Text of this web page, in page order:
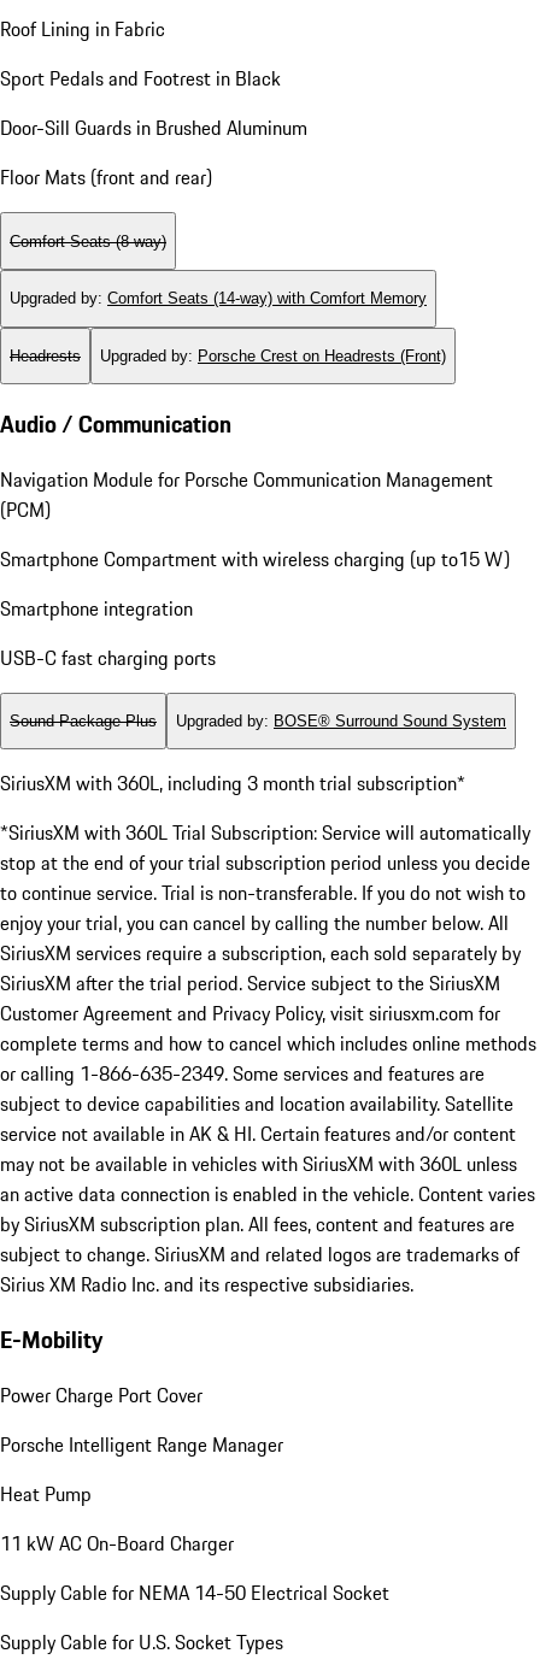
Roof Lining in Fabric
Sport Pedals and Footrest in Black
Door-Sill Guards in Brushed Aluminum
Floor Mats (front and rear)
Comfort Seats (8-way)
Upgraded by: Comfort Seats (14-way) with Comfort Memory
Headrests Upgraded by: Porsche Crest on Headrests (Front)
Audio / Communication
Navigation Module for Porsche Communication Management
(PCM)
Smartphone Compartment with wireless charging (up to15 W)
Smartphone integration
USB-C fast charging ports
Sound Package Plus Upgraded by: BOSE® Surround Sound System
SiriusXM with 360L, including 3 month trial subscription*
*SiriusXM with 360L Trial Subscription: Service will automatically
stop at the end of your trial subscription period unless you decide
to continue service. Trial is non-transferable. If you do not wish to
enjoy your trial, you can cancel by calling the number below. All
SiriusXM services require a subscription, each sold separately by
SiriusXM after the trial period. Service subject to the SiriusXM
Customer Agreement and Privacy Policy, visit siriusxm.com for
complete terms and how to cancel which includes online methods
or calling 1-866-635-2349. Some services and features are
subject to device capabilities and location availability. Satellite
service not available in AK & HI. Certain features and/or content
may not be available in vehicles with SiriusXM with 360L unless
an active data connection is enabled in the vehicle. Content varies
by SiriusXM subscription plan. All fees, content and features are
subject to change. SiriusXM and related logos are trademarks of
Sirius XM Radio Inc. and its respective subsidiaries.
E-Mobility
Power Charge Port Cover
Porsche Intelligent Range Manager
Heat Pump
11 kW AC On-Board Charger
Supply Cable for NEMA 14-50 Electrical Socket
Supply Cable for U.S. Socket Types